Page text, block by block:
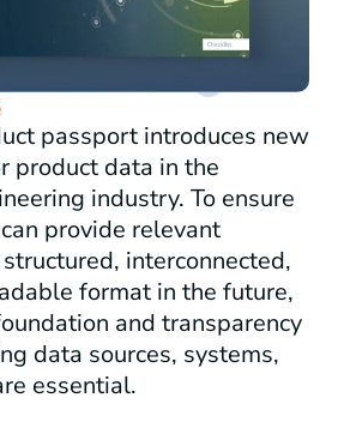
passport introduces new
product data in the
industry. To ensure
provide relevant
interconnected,
format in the future,
and transparency
data sources, systems,
essential.